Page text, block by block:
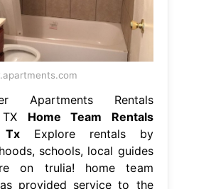
Apartments Rentals
TX Home Team Rentals
Tx Explore rentals by
schools, local guides
on trulia! home team
provided service to the